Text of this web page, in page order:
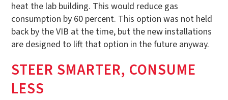
heat the lab building. This would reduce gas
consumption by 60 percent. This option was not held
back by the VIB at the time, but the new installations
are designed to lift that option in the future anyway.
STEER SMARTER, CONSUME
LESS